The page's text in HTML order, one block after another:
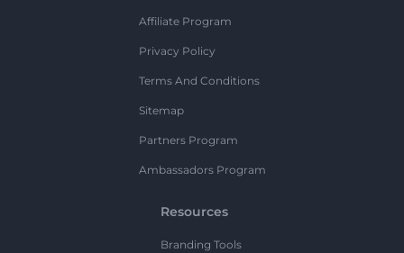
Affiliate Program
Privacy Policy
Terms And Conditions
Sitemap
Partners Program
Ambassadors Program
Resources
Branding Tools